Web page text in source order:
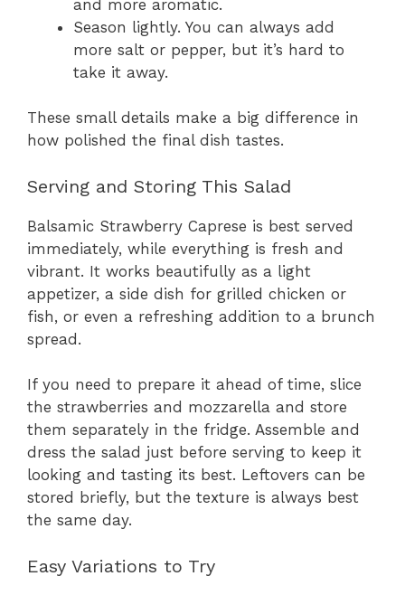
and more aromatic.
Season lightly. You can always add
more salt or pepper, but it’s hard to
take it away.
These small details make a big difference in
how polished the final dish tastes.
Serving and Storing This Salad
Balsamic Strawberry Caprese is best served
immediately, while everything is fresh and
vibrant. It works beautifully as a light
appetizer, a side dish for grilled chicken or
fish, or even a refreshing addition to a brunch
spread.
If you need to prepare it ahead of time, slice
the strawberries and mozzarella and store
them separately in the fridge. Assemble and
dress the salad just before serving to keep it
looking and tasting its best. Leftovers can be
stored briefly, but the texture is always best
the same day.
Easy Variations to Try